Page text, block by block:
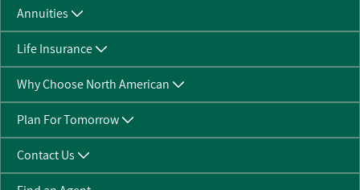
Annuities
Life Insurance
Why Choose North American
Plan For Tomorrow
Contact Us